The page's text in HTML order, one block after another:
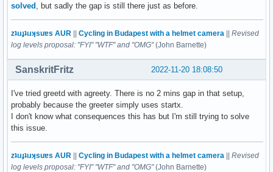
solved
, but sadly the gap is still there just as before.
zʇıɹɟʇıɹʞsuɐs AUR Cycling in Budapest with a helmet camera
Revised
log levels proposal: "FYI" "WTF" and "OMG"(John Barnette)
2022-11-20 18:08:50
SanskritFritz
I've tried greetd with agreety. There is no 2 mins gap in that setup,
probably because the greeter simply uses startx.
I don't know what consequences this has but I'm still trying to solve
this issue.
zʇıɹɟʇıɹʞsuɐs AUR || Cycling in Budapest with a helmet camera || Revised
log levels proposal: "FYI" "WTF" and "OMG"(John Barnette)